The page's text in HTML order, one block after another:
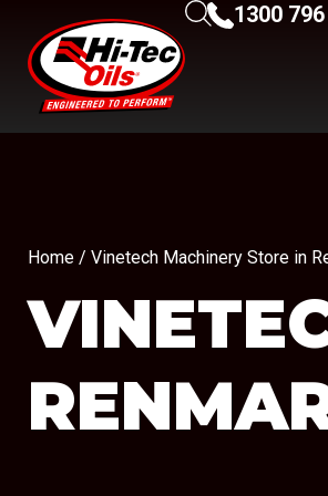
1300
Home / Vinetech Machinery Store in